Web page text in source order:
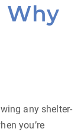
Why
any shelter-
you’re